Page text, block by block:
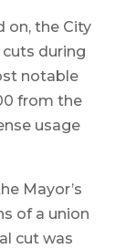
on, the City
during
notable
from the
usage
Mayor’s
of a union
cut was